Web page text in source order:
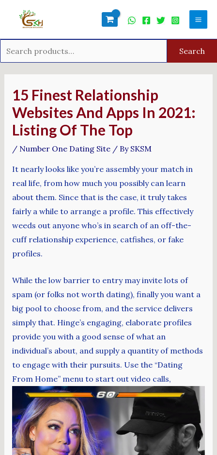
Search
15 Finest Relationship
Websites And Apps In 2021:
Listing Of The Top
/ Number One Dating Site/ By SKSM
It nearly looks like you’re assembly your match in
real life, from how much you possibly can learn
about them. Since that is the case, it truly takes
fairly a while to arrange a profile. This effectively
weeds out anyone who’s in search of an off-the-
cuff relationship experience, catfishes, or fake
profiles.
While the low barrier to entry may invite lots of
spam (or folks not worth dating), finally you want a
big pool to choose from, and the service delivers
simply that. Hinge’s engaging, elaborate profiles
provide you with a good sense of what an
individual’s about, and supply a quantity of methods
to engage with their pursuits. Use the “Dating
From Home” menu to start out video calls,